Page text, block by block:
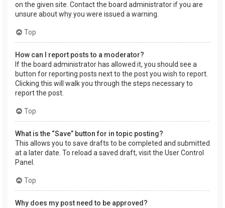
on the given site. Contact the board administrator if you are
unsure about why you were issued a warning.
Top
How can I report posts to a moderator?
If the board administrator has allowed it, you should see a
button for reporting posts next to the post you wish to report.
Clicking this will walk you through the steps necessary to
report the post.
Top
What is the “Save” button for in topic posting?
This allows you to save drafts to be completed and submitted
at a later date. To reload a saved draft, visit the User Control
Panel.
Top
Why does my post need to be approved?